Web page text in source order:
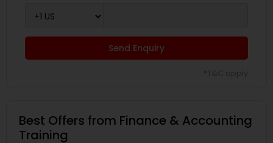
Send Enquiry
Best Offers from Finance & Accounting
Training